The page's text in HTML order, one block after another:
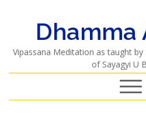
Dhamma
Vipassana Meditation as taught
of Sayagyi U